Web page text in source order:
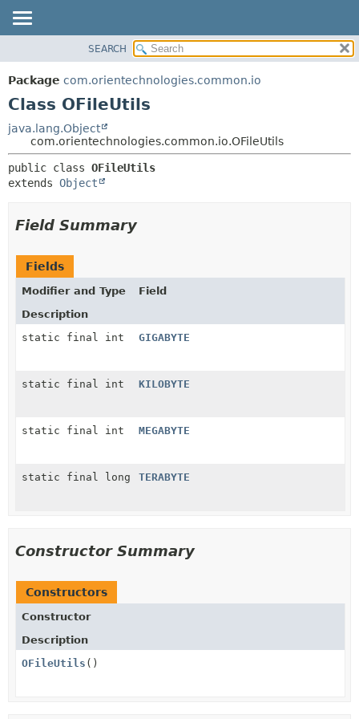
PACKAGE
CLASS
TREE
DEPRECATED
INDEX
METHOD
SEARCH
Package com.orientechnologies.common.io
Class OFileUtils
java.lang.Object
com.orientechnologies.common.io.OFileUtils
public class OFileUtils
extends Object
Field Summary
Fields
Modifier and Type
Field
Description
static final int
GIGABYTE
static final int KILOBYTE
static final int MEGABYTE
static final long TERABYTE
Constructor Summary
Constructors
Constructor
Description
OFileUtils ()